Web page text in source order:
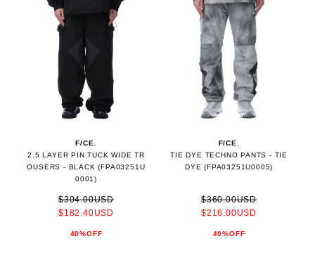
F/CE.
2.5 LAYER PIN TUCK WIDE TR
OUSERS - BLACK (FPA03251U
0001)
$304.00USD
$182.40USD
40%OFF
F/CE.
TIE DYE TECHNO PANTS - TIE
DYE (FPA03251U0005)
$360.00USD
$216.00USD
40%OFF